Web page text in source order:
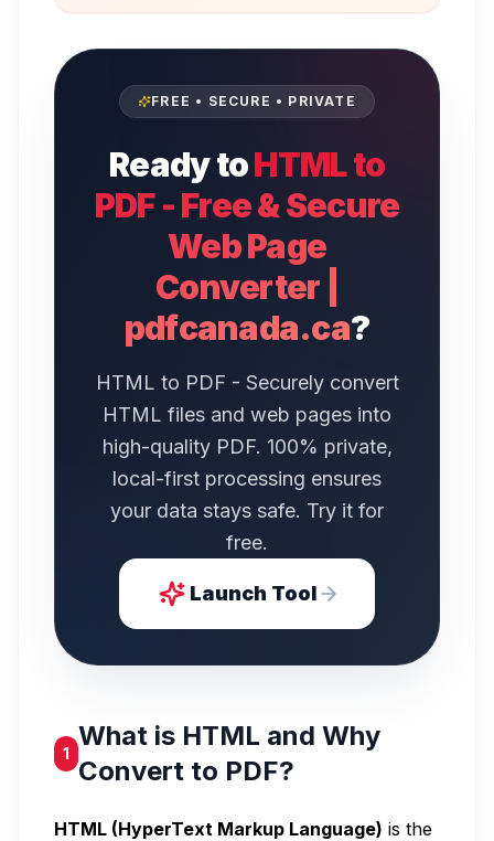
FREE • SECURE • PRIVATE
Ready toHTML to
PDF - Free & Secure
Web Page
Converter |
pdfcanada.ca?
HTML to PDF - Securely convert
HTML files and web pages into
high-quality PDF. 100% private,
local-first processing ensures
your data stays safe. Try it for
free.
Launch Tool
1
What is HTML and Why
Convert to PDF?
HTML (HyperText Markup Language) is the